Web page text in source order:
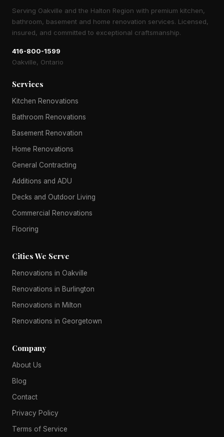
Serving Oakville and the Halton Region with premium kitchen,
bathroom, basement and home renovation services. Licensed,
insured, and committed to exceptional craftsmanship.
416-800-1599
Oakville, Ontario
Services
Kitchen Renovations
Bathroom Renovations
Basement Renovation
Home Renovations
General Contracting
Additions and ADU
Decks and Outdoor Living
Commercial Renovations
Flooring
Cities We Serve
Renovations in Oakville
Renovations in Burlington
Renovations in Milton
Renovations in Georgetown
Company
About Us
Blog
Contact
Privacy Policy
Terms of Service